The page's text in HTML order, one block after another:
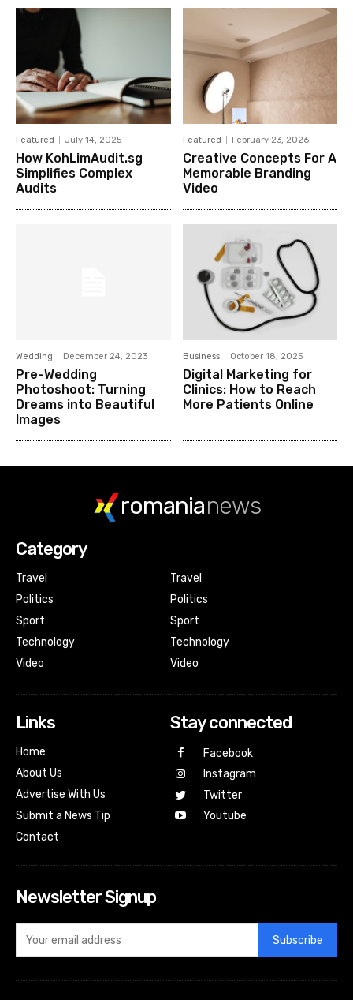
Featured July 14, 2025
How KohLimAudit.sg
Simplifies Complex
Audits
Featured February 23, 2026
Creative Concepts For A
Memorable Branding
Video
Wedding December 24, 2023
Pre-Wedding
Photoshoot: Turning
Dreams into Beautiful
Images
Business October 18, 2025
Digital Marketing for
Clinics: How to Reach
More Patients Online
romanianews
Category
Travel
Politics
Sport
Technology
Video
Travel
Politics
Sport
Technology
Video
Links
Home
About Us
Advertise With Us
Submit a News Tip
Contact
Stay connected
Facebook
Instagram
Twitter
Youtube
Newsletter Signup
Subscribe